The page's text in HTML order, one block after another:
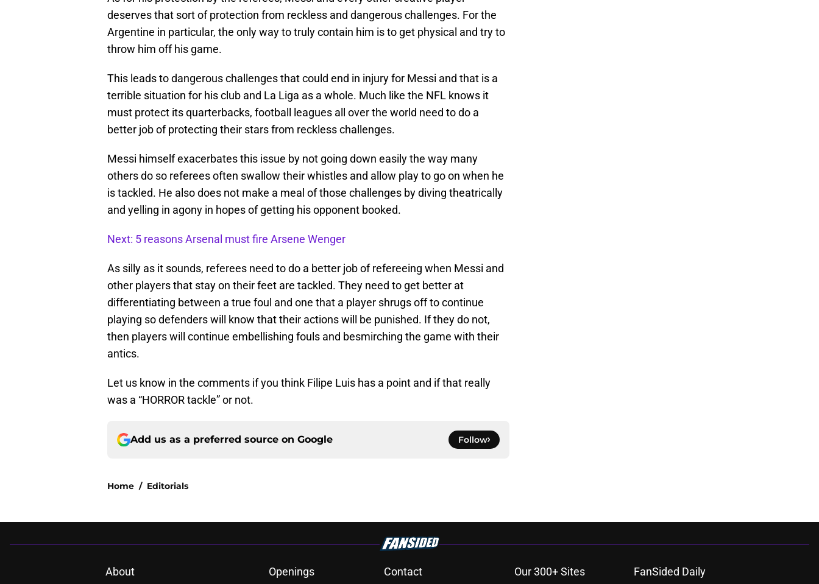
deserves that sort of protection from reckless and dangerous challenges. For the
Argentine in particular, the only way to truly contain him is to get physical and try to
throw him off his game.
This leads to dangerous challenges that could end in injury for Messi and that is a
terrible situation for his club and La Liga as a whole. Much like the NFL knows it
must protect its quarterbacks, football leagues all over the world need to do a
better job of protecting their stars from reckless challenges.
Messi himself exacerbates this issue by not going down easily the way many
others do so referees often swallow their whistles and allow play to go on when he
is tackled. He also does not make a meal of those challenges by diving theatrically
and yelling in agony in hopes of getting his opponent booked.
Next: 5 reasons Arsenal must fire Arsene Wenger
As silly as it sounds, referees need to do a better job of refereeing when Messi and
other players that stay on their feet are tackled. They need to get better at
differentiating between a true foul and one that a player shrugs off to continue
playing so defenders will know that their actions will be punished. If they do not,
then players will continue embellishing fouls and besmirching the game with their
antics.
Let us know in the comments if you think Filipe Luis has a point and if that really
was a “HORROR tackle” or not.
Add us as a preferred source on Google Follow
Home / Editorials
About Openings Contact Our 300+ Sites FanSided Daily